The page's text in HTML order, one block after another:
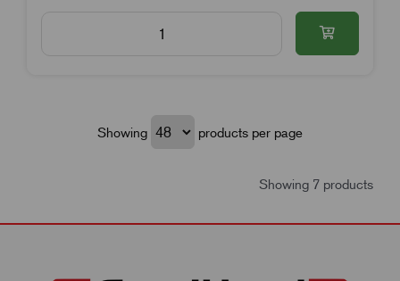
Showing products per page
Showing 7 products